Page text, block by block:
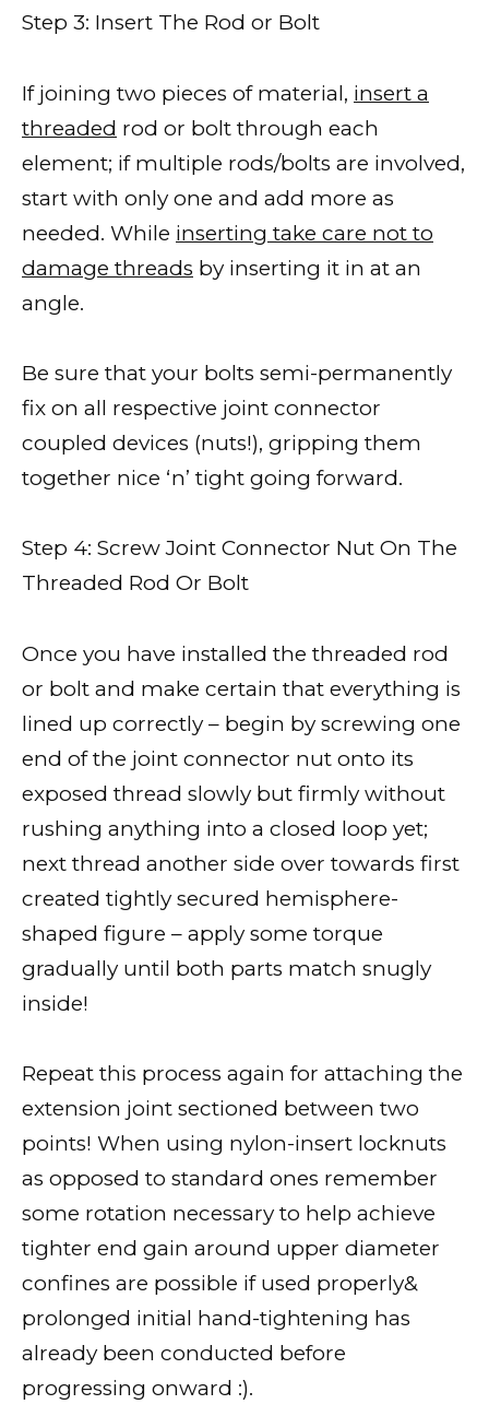
Step 3: Insert The Rod or Bolt
If joining two pieces of material, insert a
threaded rod or bolt through each
element; if multiple rods/bolts are involved,
start with only one and add more as
needed. While inserting take care not to
damage threads by inserting it in at an
angle.
Be sure that your bolts semi-permanently
fix on all respective joint connector
coupled devices (nuts!), gripping them
together nice ‘n’ tight going forward.
Step 4: Screw Joint Connector Nut On The
Threaded Rod Or Bolt
Once you have installed the threaded rod
or bolt and make certain that everything is
lined up correctly – begin by screwing one
end of the joint connector nut onto its
exposed thread slowly but firmly without
rushing anything into a closed loop yet;
next thread another side over towards first
created tightly secured hemisphere-
shaped figure – apply some torque
gradually until both parts match snugly
inside!
Repeat this process again for attaching the
extension joint sectioned between two
points! When using nylon-insert locknuts
as opposed to standard ones remember
some rotation necessary to help achieve
tighter end gain around upper diameter
confines are possible if used properly&
prolonged initial hand-tightening has
already been conducted before
progressing onward :).